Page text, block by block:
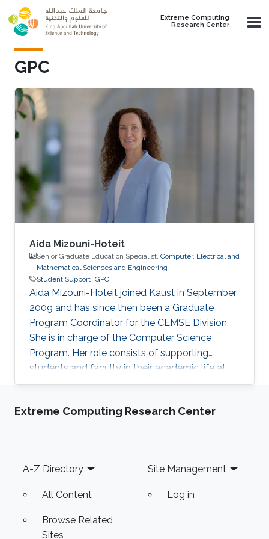
Skip to main content
Extreme Computing
Research Center
GPC
Aida Mizouni-Hoteit
Senior Graduate Education Specialist, Computer, Electrical and
Mathematical Sciences and Engineering
Student Support GPC
Aida Mizouni-Hoteit joined Kaust in September
2009 and has since then been a Graduate
Program Coordinator for the CEMSE Division.
She is in charge of the Computer Science
Program. Her role consists of supporting
students and faculty in their academic life at
KAUST.
Extreme Computing Research Center
Footer
A-Z Directory
All Content
Browse Related
Sites
Site Management
Log in